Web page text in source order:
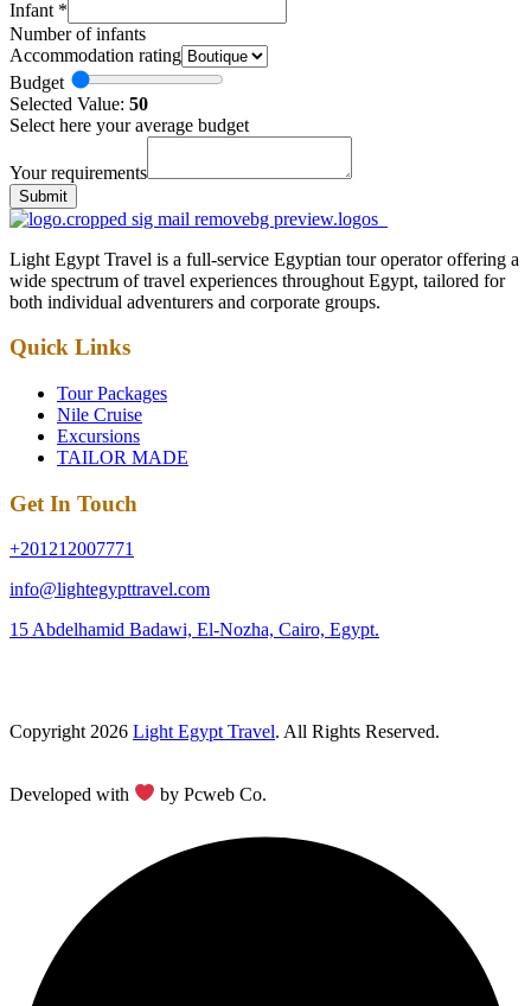
Infant *
Number of infants
Accommodation rating
Budget
Selected Value: 50
Select here your average budget
Your requirements
Submit
Light Egypt Travel is a full-service Egyptian tour operator offering a
wide spectrum of travel experiences throughout Egypt, tailored for
both individual adventurers and corporate groups.
Quick Links
Tour Packages
Nile Cruise
Excursions
TAILOR MADE
Get In Touch
+201212007771
info@lightegypttravel.com
15 Abdelhamid Badawi, El-Nozha, Cairo, Egypt.
Copyright 2026 Light Egypt Travel. All Rights Reserved.
Developed with by Pcweb Co.